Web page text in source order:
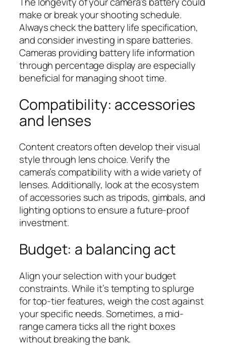
make or break your shooting schedule.
Always check the battery life specification,
and consider investing in spare batteries.
Cameras providing battery life information
through percentage display are especially
beneficial for managing shoot time.
Compatibility: accessories
and lenses
Content creators often develop their visual
style through lens choice. Verify the
camera’s compatibility with a wide variety of
lenses. Additionally, look at the ecosystem
of accessories such as tripods, gimbals, and
lighting options to ensure a future-proof
investment.
Budget: a balancing act
Align your selection with your budget
constraints. While it’s tempting to splurge
for top-tier features, weigh the cost against
your specific needs. Sometimes, a mid-
range camera ticks all the right boxes
without breaking the bank.